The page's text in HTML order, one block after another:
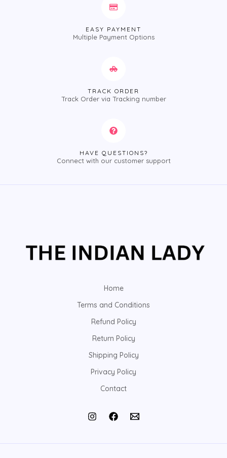
EASY PAYMENT
Multiple Payment Options
TRACK ORDER
Track Order via Tracking number
HAVE QUESTIONS?
Connect with our customer support
Home
Terms and Conditions
Refund Policy
Return Policy
Shipping Policy
Privacy Policy
Contact